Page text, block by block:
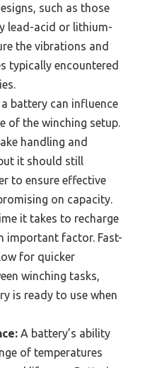
such as those
lead-acid or lithium-
the vibrations and
typically encountered
battery can influence
of the winching setup.
handling and
it should still
to ensure effective
on capacity.
it takes to recharge
important factor. Fast-
for quicker
winching tasks,
is ready to use when
A battery’s ability
of temperatures